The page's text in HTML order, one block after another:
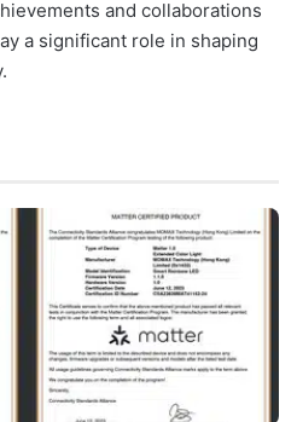
and collaborations
a significant role in shaping